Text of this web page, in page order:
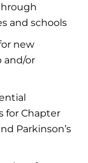
and schools
new
and/or
for Chapter
Parkinson’s